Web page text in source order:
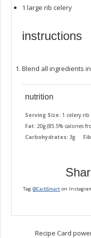
1 large rib celery
instructions
Blend all ingredients
nutrition
Serving Size: 1 celery rib
Fat: 20g (85.5% calories
Carbohydrates: 3g
Tag@CarbSmart on
Recipe Card